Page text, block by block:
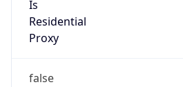
Is
Residential
Proxy
false